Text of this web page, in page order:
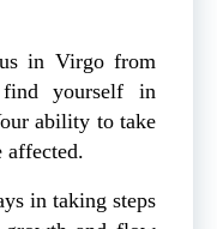
in Virgo from
yourself in
ability to take
in taking steps